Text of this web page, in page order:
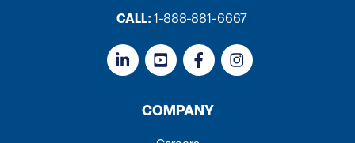
CALL: 1-888-881-6667
COMPANY